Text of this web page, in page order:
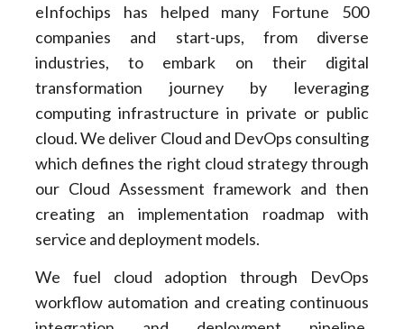
eInfochips has helped many Fortune 500
companies and start-ups, from diverse
industries, to embark on their digital
transformation journey by leveraging
computing infrastructure in private or public
cloud. We deliver Cloud and DevOps consulting
which defines the right cloud strategy through
our Cloud Assessment framework and then
creating an implementation roadmap with
service and deployment models.
We fuel cloud adoption through DevOps
workflow automation and creating continuous